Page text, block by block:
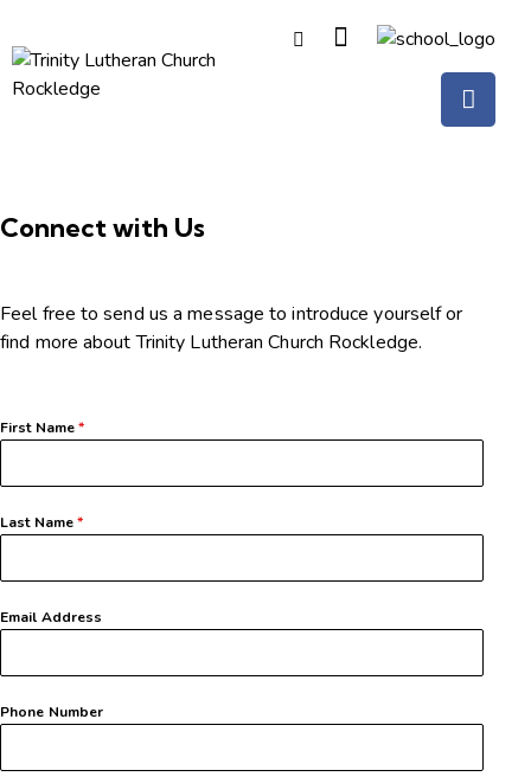
Connect with Us
Feel free to send us a message to introduce yourself or
find more about Trinity Lutheran Church Rockledge.
First Name*
Last Name*
Email Address
Phone Number